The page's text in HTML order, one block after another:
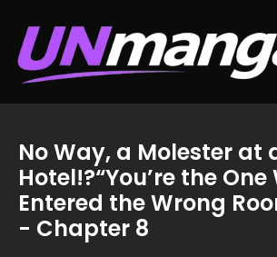
No Way, a Molester at
Hotel!?“You’re the One
Entered the Wrong
- Chapter 8